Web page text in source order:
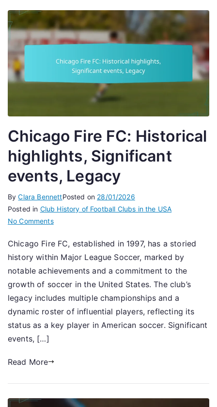
Chicago Fire FC: Historical
highlights, Significant
events, Legacy
ByClara BennettPosted on 28/01/2026
Posted in Club History of Football Clubs in the USA
No Commentson
Fire
FC:
Historical
highlights,
Significant
Legacy
Chicago Fire FC, established in 1997, has a storied
history within Major League Soccer, marked by
notable achievements and a commitment to the
growth of soccer in the United States. The club’s
legacy includes multiple championships and a
dynamic roster of influential players, reflecting its
status as a key player in American soccer. Significant
events, […]
Read More